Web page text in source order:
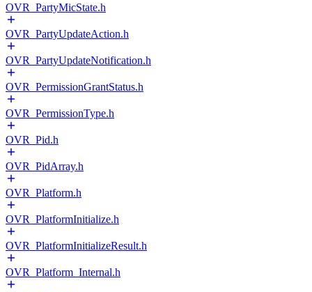
OVR_PartyMicState.h
OVR_PartyUpdateAction.h
OVR_PartyUpdateNotification.h
OVR_PermissionGrantStatus.h
OVR_PermissionType.h
OVR_Pid.h
OVR_PidArray.h
OVR_Platform.h
OVR_PlatformInitialize.h
OVR_PlatformInitializeResult.h
OVR_Platform_Internal.h